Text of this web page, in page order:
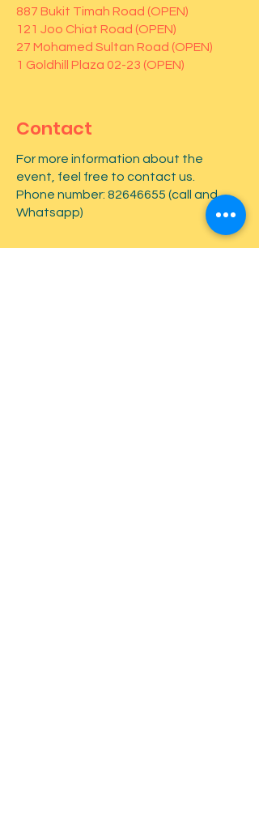
887 Bukit Timah Road (OPEN)
121 Joo Chiat Road (OPEN)
27 Mohamed Sultan Road (OPEN)
1 Goldhill Plaza 02-23 (OPEN)
Contact
For more information about the
event, feel free to contact us.
Phone number: 82646655 (call and
Whatsapp)